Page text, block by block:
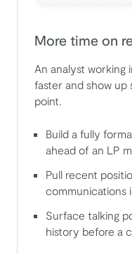
More time on
An analyst working
faster and show
point.
Build a fully
ahead of an LP
Pull recent
communications
Surface talking
history before a